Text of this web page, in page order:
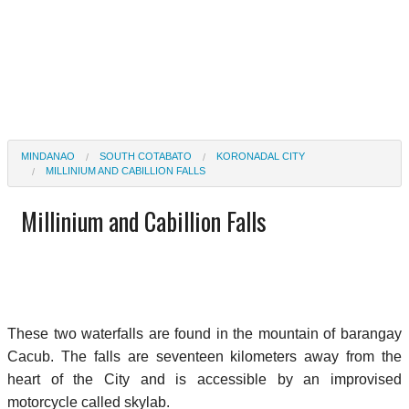
MINDANAO SOUTH COTABATO
KORONADAL CITY
MILLINIUM AND CABILLION FALLS
Millinium and Cabillion Falls
These two waterfalls are found in the mountain of barangay
Cacub. The falls are seventeen kilometers away from the
heart of the City and is accessible by an improvised
motorcycle called skylab.